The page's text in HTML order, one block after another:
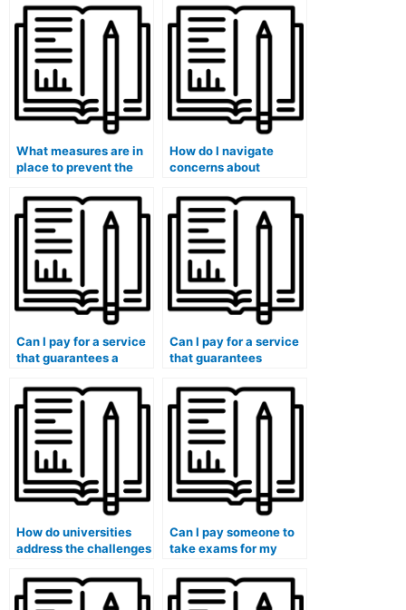
university medical
exams?
involve ethics
assessments?
What measures are in
place to prevent the
questions and
answers?
How do I navigate
concerns about
discrimination or bias
in exam results?
Can I pay for a service
that guarantees a
communication
channel during the
exam process?
Can I pay for a service
that guarantees
regulations and
policies?
How do universities
address the challenges
students who may face
unique pressures
Can I pay someone to
take exams for my
education (CME)
requirements?